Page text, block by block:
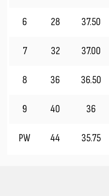
6 28 37.50
7 32 37.00
8 36 36.50
9 40 36
PW 44 35.75